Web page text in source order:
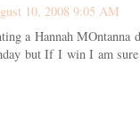
10, 2008 9:05 AM
a Hannah MOntanna
but If I win I am